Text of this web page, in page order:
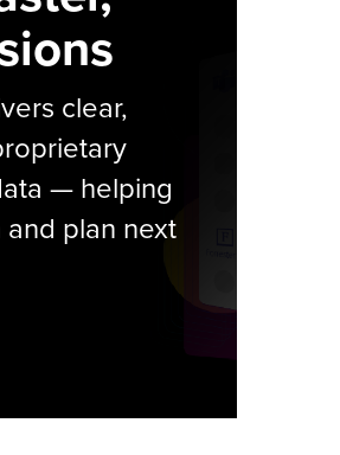
clear,
— helping
plan next